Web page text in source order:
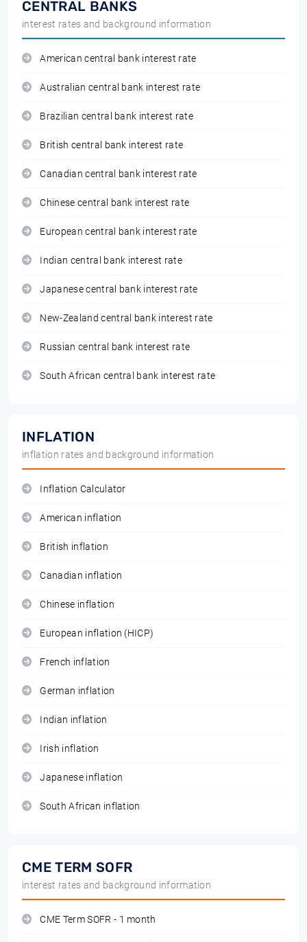
CENTRAL BANKS
interest rates and background information
American central bank interest rate
Australian central bank interest rate
Brazilian central bank interest rate
British central bank interest rate
Canadian central bank interest rate
Chinese central bank interest rate
European central bank interest rate
Indian central bank interest rate
Japanese central bank interest rate
New-Zealand central bank interest rate
Russian central bank interest rate
South African central bank interest rate
INFLATION
inflation rates and background information
Inflation Calculator
American inflation
British inflation
Canadian inflation
Chinese inflation
European inflation (HICP)
French inflation
German inflation
Indian inflation
Irish inflation
Japanese inflation
South African inflation
CME TERM SOFR
interest rates and background information
CME Term SOFR - 1 month